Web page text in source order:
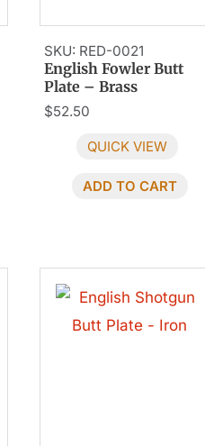
SKU: RED-0021
English Fowler Butt
Plate – Brass
$52.50
QUICK VIEW
ADD TO CART